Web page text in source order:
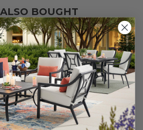
BOUGHT
VIEWED